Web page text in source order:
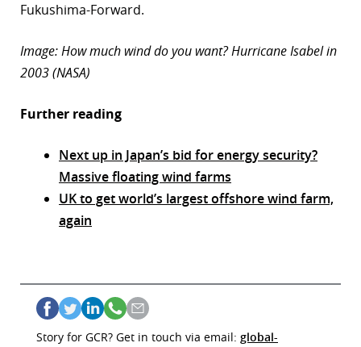
Fukushima-Forward.
Image: How much wind do you want? Hurricane Isabel in
2003 (NASA)
Further reading
Next up in Japan’s bid for energy security?
Massive floating wind farms
UK to get world’s largest offshore wind farm,
again
Story for GCR? Get in touch via email: global-